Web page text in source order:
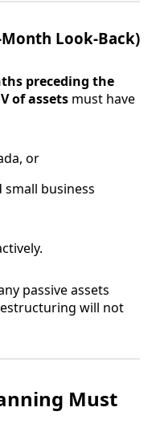
Month Look-Back)
preceding the
of assets must have
or
business
passive assets
will not
Must